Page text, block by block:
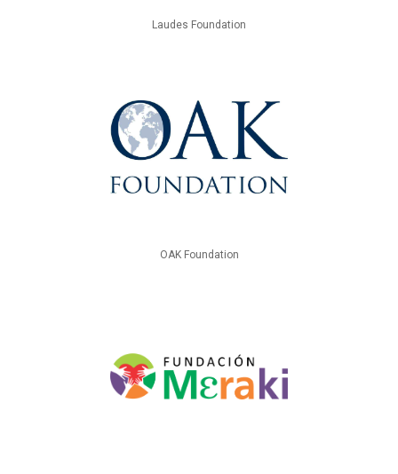
Laudes Foundation
OAK Foundation